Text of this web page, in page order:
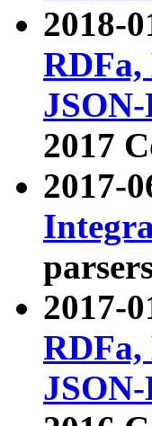
2018-
2017
2017-
2017-